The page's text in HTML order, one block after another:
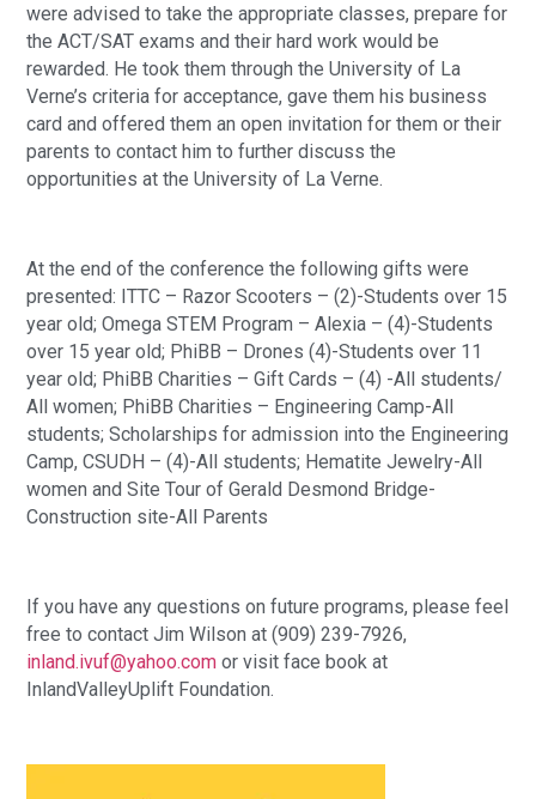
were advised to take the appropriate classes, prepare for
the ACT/SAT exams and their hard work would be
rewarded. He took them through the University of La
Verne’s criteria for acceptance, gave them his business
card and offered them an open invitation for them or their
parents to contact him to further discuss the
opportunities at the University of La Verne.
At the end of the conference the following gifts were
presented: ITTC – Razor Scooters – (2)-Students over 15
year old; Omega STEM Program – Alexia – (4)-Students
over 15 year old; PhiBB – Drones (4)-Students over 11
year old; PhiBB Charities – Gift Cards – (4) -All students/
All women; PhiBB Charities – Engineering Camp-All
students; Scholarships for admission into the Engineering
Camp, CSUDH – (4)-All students; Hematite Jewelry-All
women and Site Tour of Gerald Desmond Bridge-
Construction site-All Parents
If you have any questions on future programs, please feel
inland.ivuf@yahoo.com or visit face book at
InlandValleyUplift Foundation.